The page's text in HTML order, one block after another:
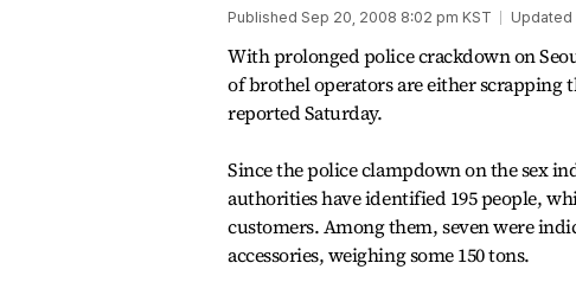
Published Sep 20, 2008 8:02 pm KST Updated
With prolonged police crackdown on
of brothel operators are either scrapping
reported Saturday.
Since the police clampdown on the sex
authorities have identified 195 people,
customers. Among them, seven were
accessories, weighing some 150 tons.